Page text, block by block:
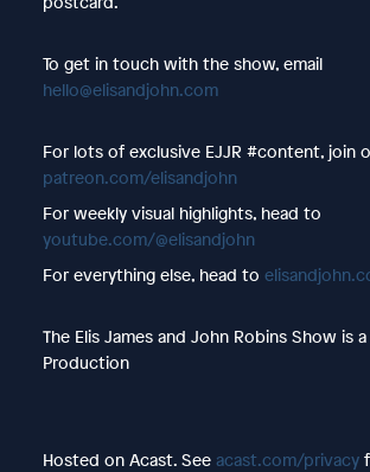
To get in touch with the show, email
hello@elisandjohn.com
For lots of exclusive EJJR #content, join
patreon.com/elisandjohn
For weekly visual highlights, head to
youtube.com/@elisandjohn
For everything else, head to
The Elis James and John Robins Show is
Production
Hosted on Acast. See acast.com/privacy